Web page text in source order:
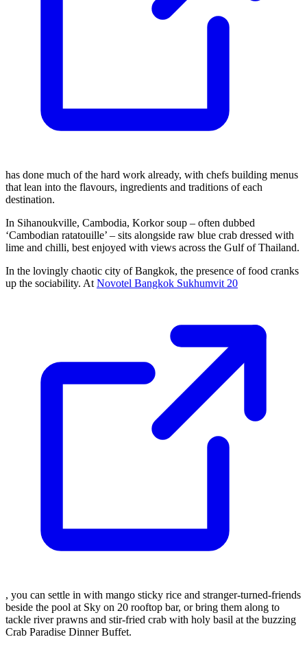
has done much of the hard work already, with chefs building menus
that lean into the flavours, ingredients and traditions of each
destination.
In Sihanoukville, Cambodia, Korkor soup – often dubbed
‘Cambodian ratatouille’ – sits alongside raw blue crab dressed with
lime and chilli, best enjoyed with views across the Gulf of Thailand.
In the lovingly chaotic city of Bangkok, the presence of food cranks
up the sociability. At Novotel Bangkok Sukhumvit 20
, you can settle in with mango sticky rice and stranger-turned-friends
beside the pool at Sky on 20 rooftop bar, or bring them along to
tackle river prawns and stir-fried crab with holy basil at the buzzing
Crab Paradise Dinner Buffet.